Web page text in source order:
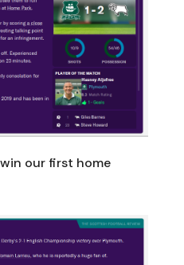
our first home